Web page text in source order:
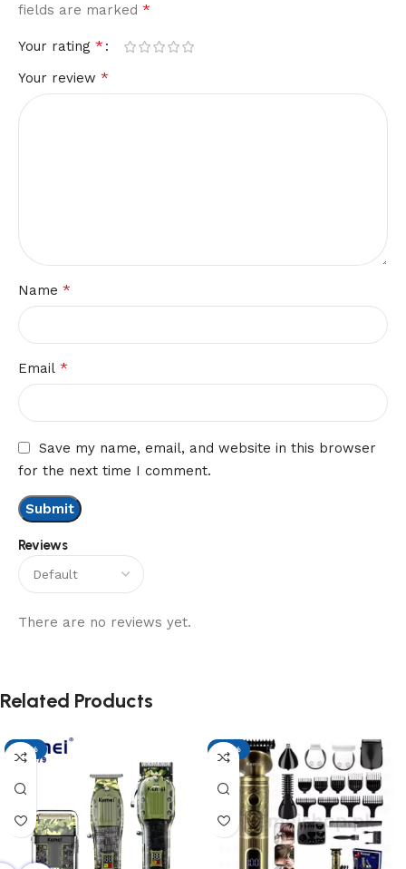
Reviews
There are no reviews yet.
fields are marked *
Your rating *
Your review *
Name *
Email *
Save my name, email, and website in this browser
for the next time I comment.
Related Products
-17% -17%